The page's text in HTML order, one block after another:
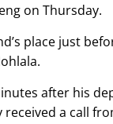
on Thursday.
place just
after his
a call